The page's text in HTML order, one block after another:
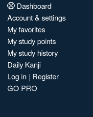
Dashboard
Account & settings
My favorites
My study points
My study history
Daily Kanji
Log in | Register
GO PRO